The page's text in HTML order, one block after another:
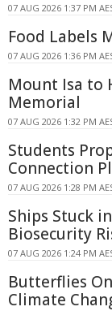
07 AUG 2026 1:37 PM
Food Labels
07 AUG 2026 1:36 PM
Mount Isa to
Memorial
07 AUG 2026 1:32 PM
Students
Connection
07 AUG 2026 1:28 PM
Ships Stuck
Biosecurity
07 AUG 2026 1:24 PM
Butterflies
Climate